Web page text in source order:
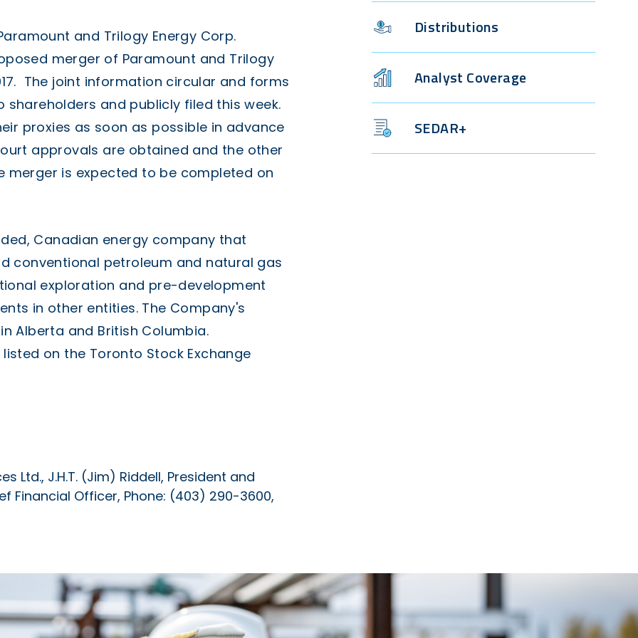
and Trilogy Energy Corp.
merger of Paramount and Trilogy
The joint information circular and forms
and publicly filed this week.
proxies as soon as possible in advance
approvals are obtained and the other
is expected to be completed on
Canadian energy company that
conventional petroleum and natural gas
exploration and pre-development
in other entities. The Company's
inAlberta and British Columbia.
on the Toronto Stock Exchange
Ltd., J.H.T. (Jim) Riddell, President and
Financial Officer, Phone: (403) 290-3600,
Distributions
Analyst Coverage
SEDAR+